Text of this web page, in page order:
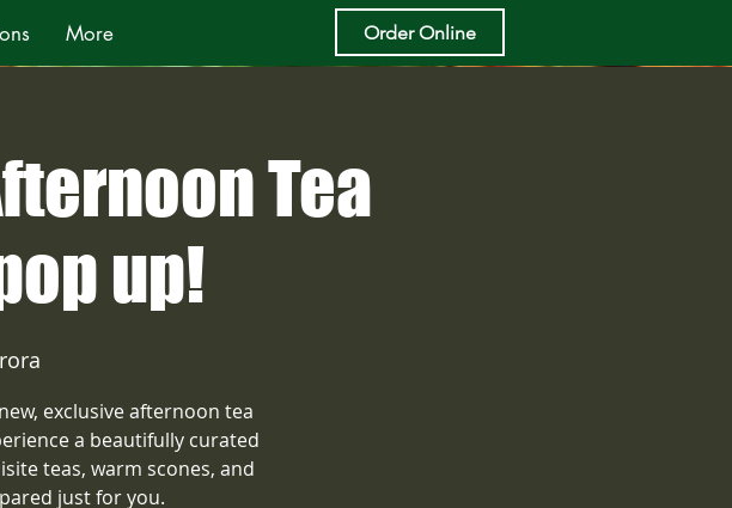
More Order Online
Tea
up!
exclusive afternoon tea
a beautifully curated
teas, warm scones, and
just for you.